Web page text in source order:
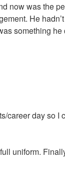
now was the
He
something he
career day so I
uniform.